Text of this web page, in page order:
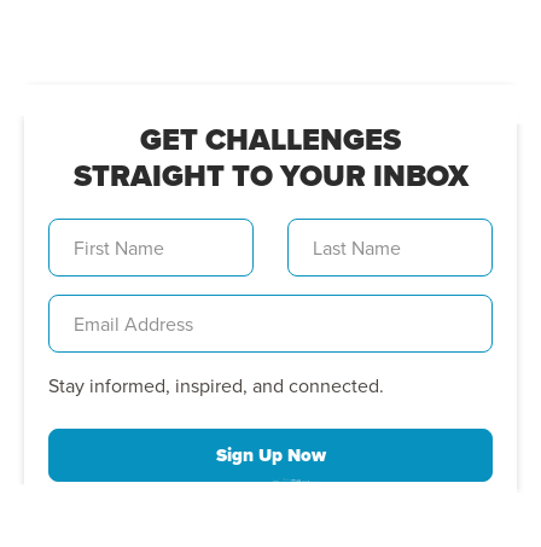
GET CHALLENGES
STRAIGHT TO YOUR INBOX
Stay informed, inspired, and connected.
Sign Up Now